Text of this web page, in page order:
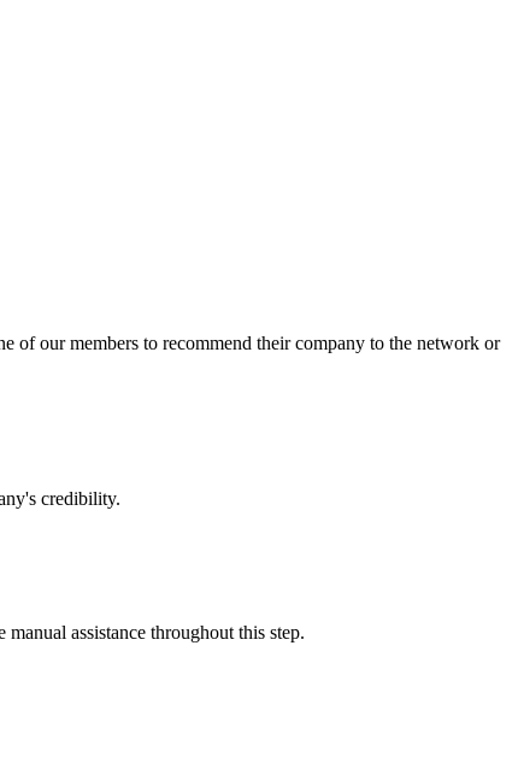
of our members to recommend their company to the network or
credibility.
assistance throughout this step.